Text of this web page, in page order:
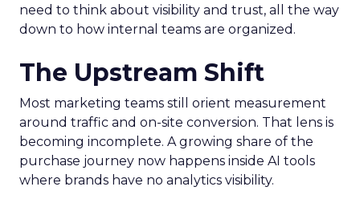
need to think about visibility and trust, all the way
down to how internal teams are organized.
The Upstream Shift
Most marketing teams still orient measurement
around traffic and on-site conversion. That lens is
becoming incomplete. A growing share of the
purchase journey now happens inside AI tools
where brands have no analytics visibility.